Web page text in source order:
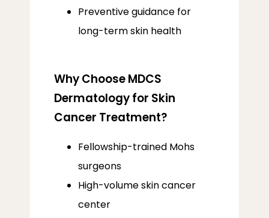
Preventive guidance for
long-term skin health
Why Choose MDCS
Dermatology for Skin
Cancer Treatment?
Fellowship-trained Mohs
surgeons
High-volume skin cancer
center